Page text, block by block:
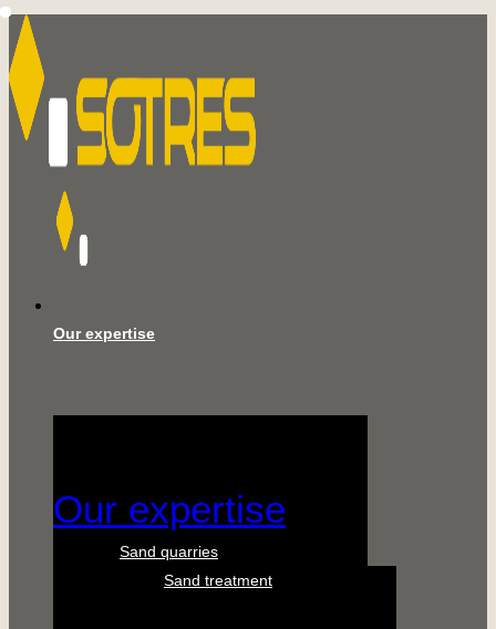
Our expertise
Our expertise
Sand quarries
Sand treatment